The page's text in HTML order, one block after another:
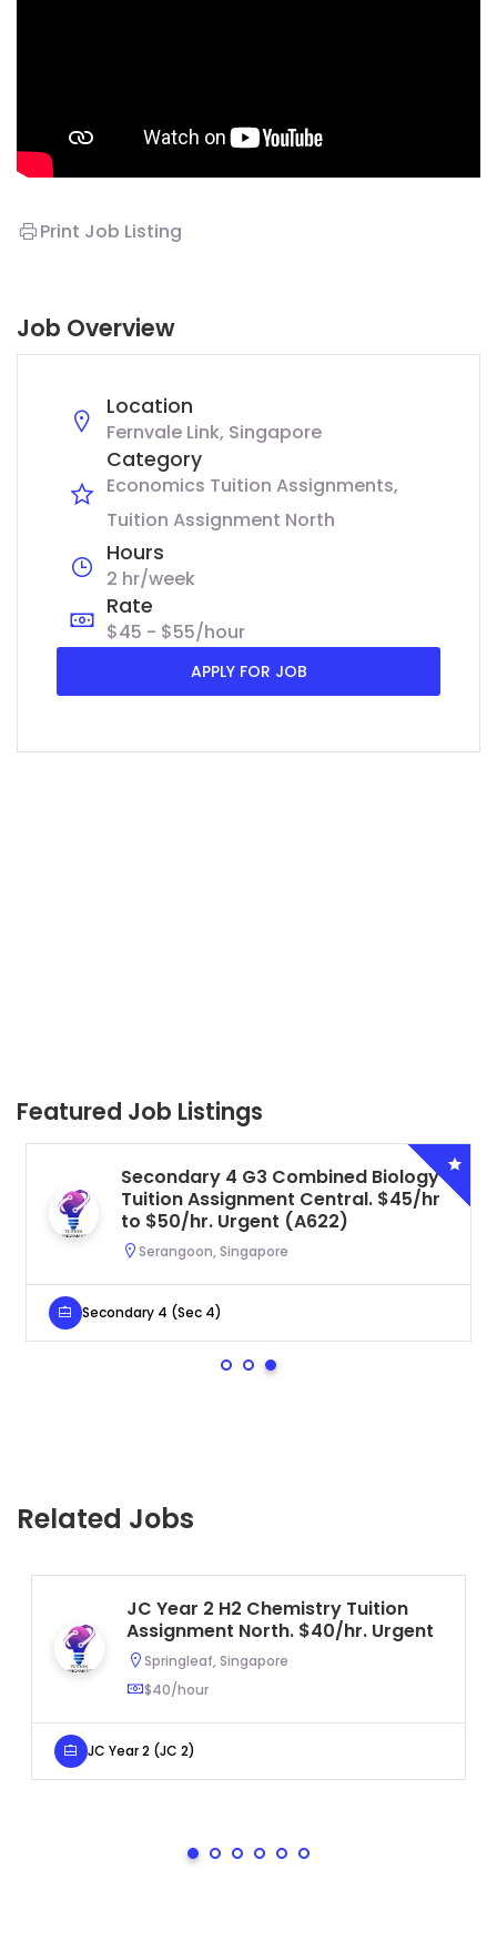
Print Job Listing
Job Overview
Location
Fernvale Link, Singapore
Category
Economics Tuition Assignments
Tuition Assignment North
Hours
2 hr/week
Rate
$45 - $55/hour
APPLY FOR JOB
Featured Job Listings
Secondary 4 G3 Combined Biology
Tuition Assignment Central. $45/hr
to $50/hr. Urgent (A622)
Serangoon, Singapore
Secondary 4 (Sec 4)
Related Jobs
JC Year 2 H2 Chemistry Tuition
Assignment North. $40/hr. Urgent
Springleaf, Singapore
$40/hour
JC Year 2 (JC 2)